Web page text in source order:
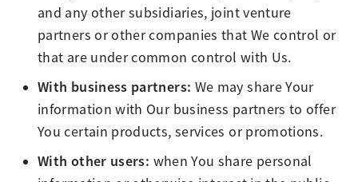
and any other subsidiaries, joint venture
partners or other companies that We control or
that are under common control with Us.
With business partners: We may share Your
information with Our business partners to offer
You certain products, services or promotions.
With other users: when You share personal